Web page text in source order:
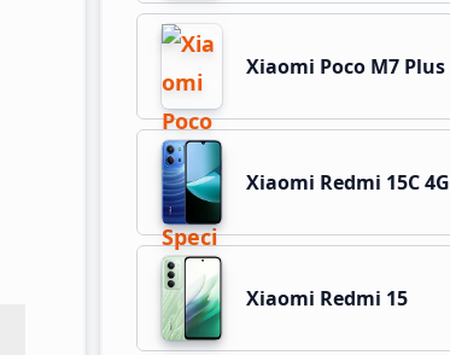
Xiaomi Poco M7 Plus
Xiaomi Redmi 15C 4G
Xiaomi Redmi 15